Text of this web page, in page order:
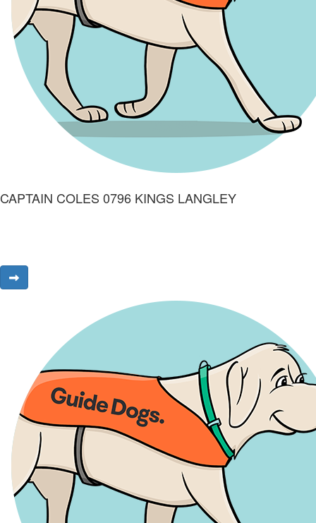
CAPTAIN COLES 0796 KINGS LANGLEY